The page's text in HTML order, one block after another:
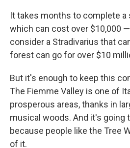
It takes months to complete
which can cost over $10,000
consider a Stradivarius that
forest can go for over $10
But it's enough to keep this
The Fiemme Valley is one of
prosperous areas, thanks in
musical woods. And it's going
because people like the Tree
of it.